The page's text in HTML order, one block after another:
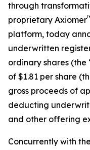
through
proprietary Axiomer
platform, today
underwritten
ordinary shares
of $1.81 per share
gross proceeds of
deducting
and other offering
Concurrently with